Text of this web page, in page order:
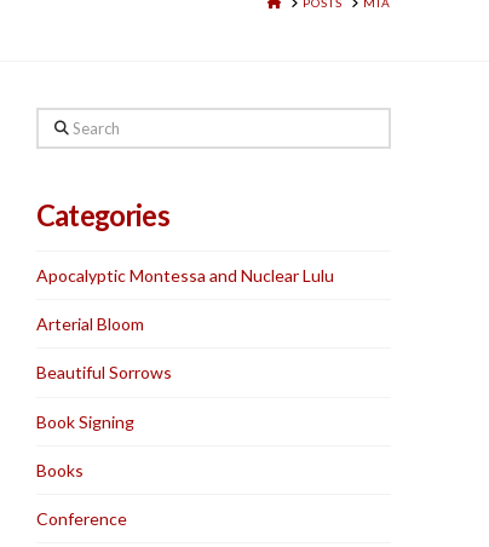
Search
Categories
Apocalyptic Montessa and Nuclear Lulu
Arterial Bloom
Beautiful Sorrows
Book Signing
Books
Conference